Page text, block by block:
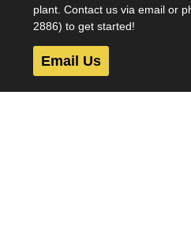
plant. Contact us via email or
2886) to get started!
Email Us